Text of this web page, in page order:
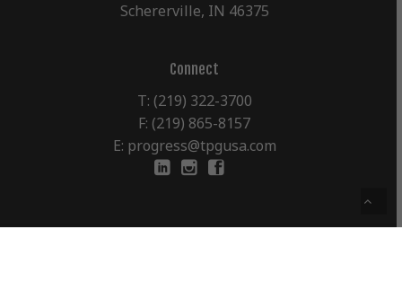
Schererville, IN 46375
Connect
T: (219) 322-3700
F: (219) 865-8157
E: progress@tpgusa.com